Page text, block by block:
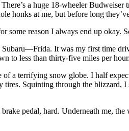
a huge 18-wheeler
honks at me, but before long
some reason I always end up okay.
It was my first time
to less than thirty-five miles per hour.
a terrifying snow globe. I half
Squinting through the blizzard,
pedal, hard. Underneath me,